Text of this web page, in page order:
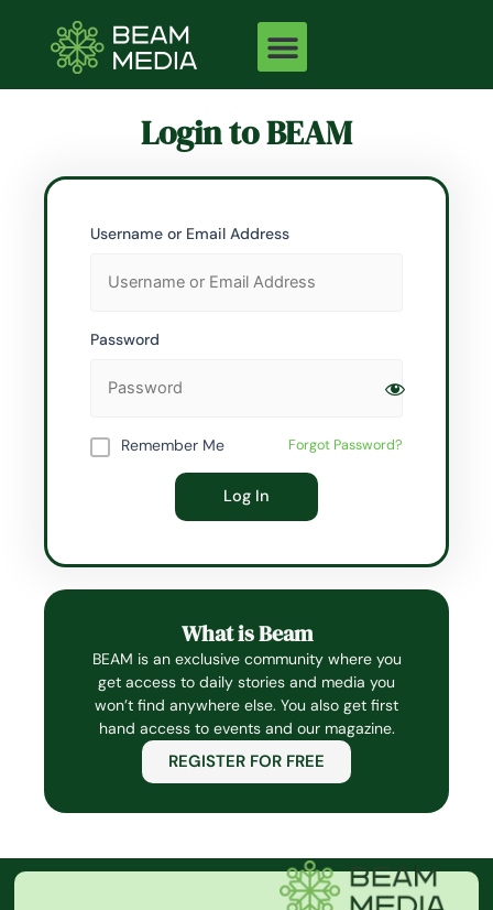
content
Login to BEAM
Username or Email Address
Password
Remember Me Forgot Password?
What is Beam
BEAM is an exclusive community where you
get access to daily stories and media you
won’t find anywhere else. You also get first
hand access to events and our magazine.
REGISTER FOR FREE